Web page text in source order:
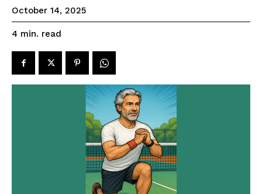
October 14, 2025
4 min. read